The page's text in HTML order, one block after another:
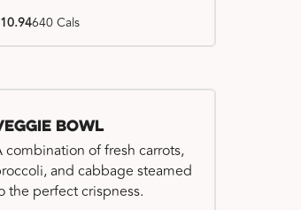
640 Cals
Bowl
combination of fresh carrots,
and cabbage steamed
the perfect crispness.